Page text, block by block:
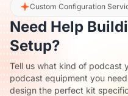
£27£29.99
Camera & Webcam Stand
Base
Custom Configuration
Need Help
Setup?
Tell us what kind of podcast
podcast equipment you
design the perfect kit